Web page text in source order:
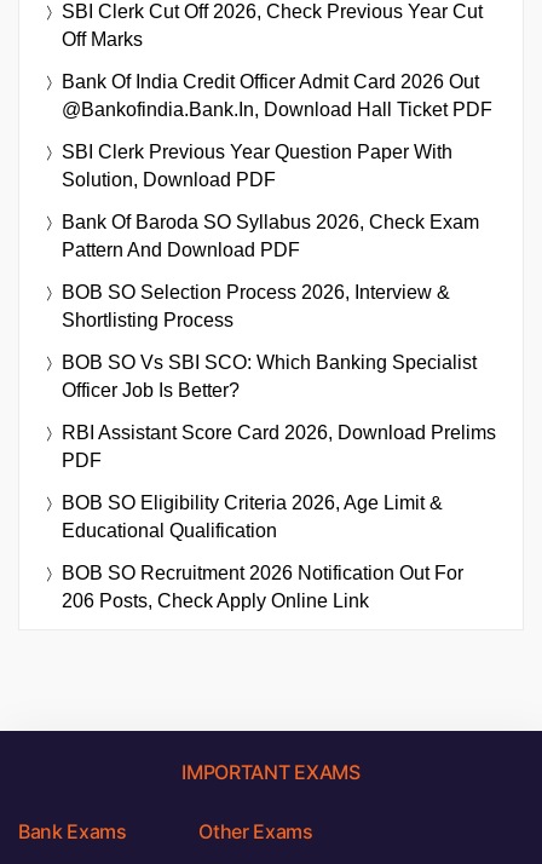
SBI Clerk Cut Off 2026, Check Previous Year Cut
Off Marks
Bank Of India Credit Officer Admit Card 2026 Out
@bankofindia.bank.in, Download Hall Ticket PDF
SBI Clerk Previous Year Question Paper With
Solution, Download PDF
Bank Of Baroda SO Syllabus 2026, Check Exam
Pattern And Download PDF
BOB SO Selection Process 2026, Interview &
Shortlisting Process
BOB SO Vs SBI SCO: Which Banking Specialist
Officer Job Is Better?
RBI Assistant Score Card 2026, Download Prelims
PDF
BOB SO Eligibility Criteria 2026, Age Limit &
Educational Qualification
BOB SO Recruitment 2026 Notification Out For
206 Posts, Check Apply Online Link
IMPORTANT EXAMS
Bank Exams Other Exams